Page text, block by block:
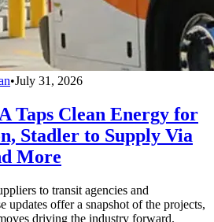
•July 31, 2026
Taps Clean Energy for
Stadler to Supply Via
More
to transit agencies and
updates offer a snapshot of the projects,
driving the industry forward.